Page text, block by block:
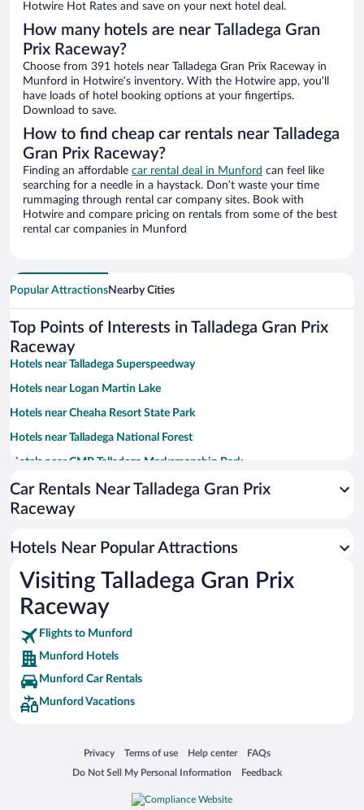
Hotwire Hot Rates and save on your next hotel deal.
How many hotels are near Talladega Gran
Prix Raceway?
Choose from 391 hotels near Talladega Gran Prix Raceway in
Munford in Hotwire’s inventory. With the Hotwire app, you’ll
have loads of hotel booking options at your fingertips.
Download to save.
How to find cheap car rentals near Talladega
Gran Prix Raceway?
Finding an affordable car rental deal in Munford can feel like
searching for a needle in a haystack. Don’t waste your time
rummaging through rental car company sites. Book with
Hotwire and compare pricing on rentals from some of the best
rental car companies in Munford
Popular AttractionsNearby Cities
Top Points of Interests in Talladega Gran Prix
Raceway
Hotels near Talladega Superspeedway
Hotels near Logan Martin Lake
Hotels near Cheaha Resort State Park
Hotels near Talladega National Forest
Hotels near CMP Talladega Marksmanship Park
Hotels near Talladega Walk of Fame / Davey Allison Memorial Park
Hotels near Top Trails OHV Park
Hotels near International Motorsports Hall of Fame
Hotels near Talladega Short Track
Hotels near Bingham Park
Hotels near Pines Park
Car Rentals Near Talladega Gran Prix
Raceway
Hotels Near Popular Attractions
Visiting Talladega Gran Prix
Raceway
Flights to Munford
Munford Hotels
Munford Car Rentals
Munford Vacations
Privacy
Opens in a new window
Terms of use
Opens in a new window
Help center
Opens in a new window
FAQs
Opens in a new window
Do Not Sell My Personal Information
Opens in a new window Feedback
Opens in a new window